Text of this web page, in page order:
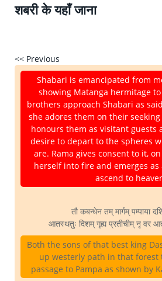
शबरी के यहाँ जाना
<< Previous
Shabari is emancipated from
showing Matanga hermitage
brothers approach Shabari as
she adores them on their
honours them as visitant guests
desire to depart to the spheres
are. Rama gives consent to it,
herself into fire and emerges
ascend to
तौ कबन्धेन तम् मार्गम् पम्पाया
आतस्थतुः दिशम् गृह्य प्रतीचीम् नृ वर
Both the sons of that best king
up westerly path in that forest
passage to Pampa as shown by